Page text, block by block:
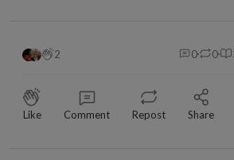
2 0 0
Like Comment Repost Share